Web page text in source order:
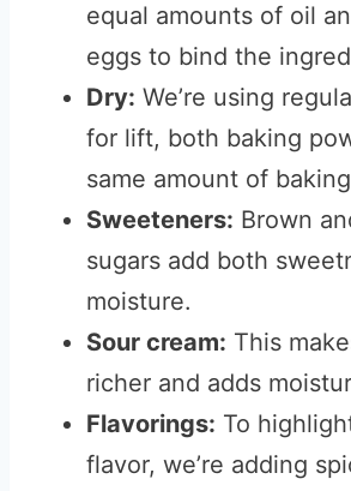
equal amounts of oil
eggs to bind the
Dry: We’re using
for lift, both baking
same amount of
Sweeteners: Brown
sugars add both
moisture.
Sour cream: This
richer and adds
Flavorings: To
flavor, we’re adding